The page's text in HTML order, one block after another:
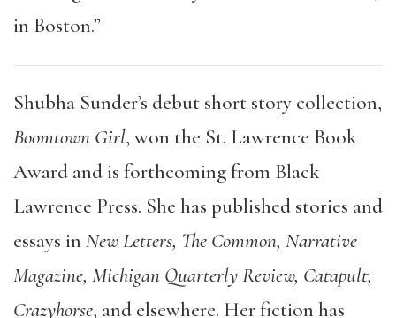
in Boston.”
Shubha Sunder’s debut short story collection,
Boomtown Girl, won the St. Lawrence Book
Award and is forthcoming from Black
Lawrence Press. She has published stories and
essays in New Letters, The Common, Narrative
Magazine, Michigan Quarterly Review, Catapult,
Crazyhorse, and elsewhere. Her fiction has